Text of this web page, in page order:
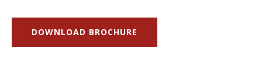
DOWNLOAD BROCHURE